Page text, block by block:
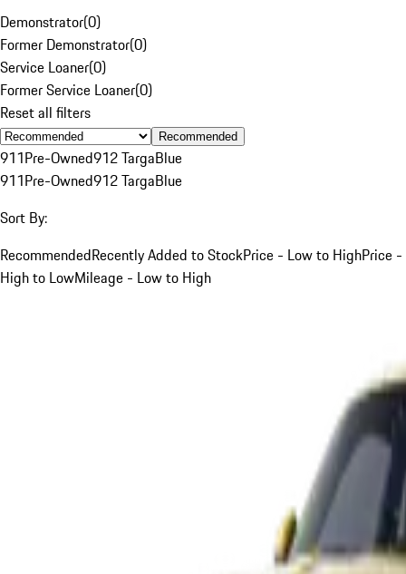
Demonstrator(0)
Former Demonstrator(0)
Service Loaner(0)
Former Service Loaner(0)
Reset all filters
Recommended
911Pre-Owned912 TargaBlue
911Pre-Owned912 TargaBlue
Sort By:
RecommendedRecently Added to StockPrice - Low to HighPrice -
High to LowMileage - Low to High